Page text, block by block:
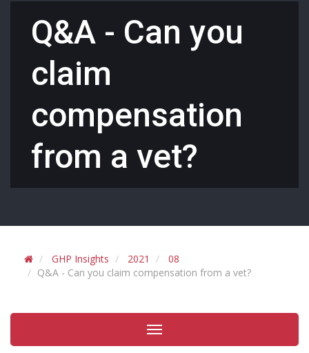
Q&A - Can you
claim
compensation
from a vet?
GHP Insights 2021
08
Q&A - Can you claim compensation from a vet?
Toggle
navigation